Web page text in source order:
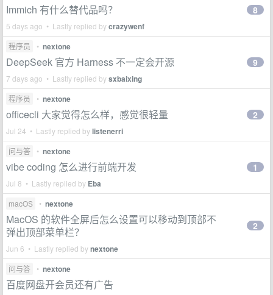
Immich 有什么替代品吗？
5 days ago • Lastly replied bycrazywenf
8
程序员 • nextone
DeepSeek 官方 Harness 不一定会开源
7 days ago • Lastly replied bysxbaixing
9
程序员 • nextone
officecli 大家觉得怎么样，感觉很轻量
Jul 24 • Lastly replied bylistenerri
2
问与答 • nextone
vibe coding 怎么进行前端开发
Jul 8 • Lastly replied by Eba
1
macOS • nextone
MacOS 的软件全屏后怎么设置可以移动到顶部不
弹出顶部菜单栏？
Jun 6 • Lastly replied bynextone
2
问与答 • nextone
百度网盘开会员还有广告